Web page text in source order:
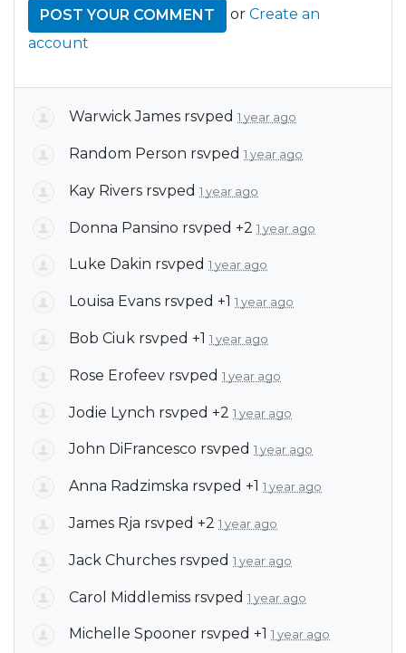
or Create an
account
Warwick James rsvped 1 year ago
Random Person rsvped 1 year ago
Kay Rivers rsvped 1 year ago
Donna Pansino rsvped +2 1 year ago
Luke Dakin rsvped 1 year ago
Louisa Evans rsvped +1 1 year ago
Bob Ciuk rsvped +1 1 year ago
Rose Erofeev rsvped 1 year ago
Jodie Lynch rsvped +2 1 year ago
John DiFrancesco rsvped 1 year ago
Anna Radzimska rsvped +1 1 year ago
James Rja rsvped +2 1 year ago
Jack Churches rsvped 1 year ago
Carol Middlemiss rsvped 1 year ago
Michelle Spooner rsvped +1 1 year ago